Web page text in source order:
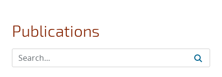
Publications